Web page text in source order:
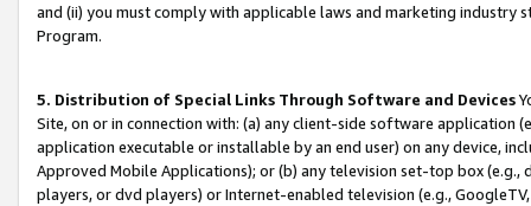
and (ii) you must comply with applicable laws and marketing industry
Program.
5. Distribution of Special Links Through Software and Devices
Site, on or in connection with: (a) any client-side software application
application executable or installable by an end user) on any device,
Approved Mobile Applications); or (b) any television set-top box
players, or dvd players) or Internet-enabled television (e.g.,